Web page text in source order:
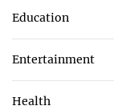
Education
Entertainment
Health